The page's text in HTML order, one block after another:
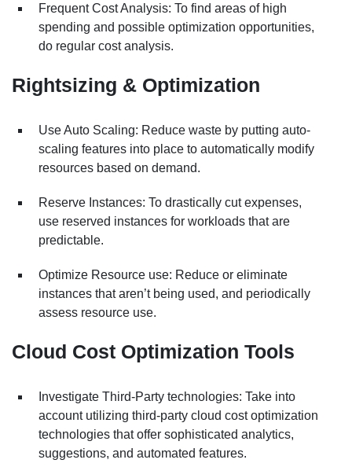
Frequent Cost Analysis: To find areas of high
spending and possible optimization opportunities,
do regular cost analysis.
Rightsizing & Optimization
Use Auto Scaling: Reduce waste by putting auto-
scaling features into place to automatically modify
resources based on demand.
Reserve Instances: To drastically cut expenses,
use reserved instances for workloads that are
predictable.
Optimize Resource use: Reduce or eliminate
instances that aren’t being used, and periodically
assess resource use.
Cloud Cost Optimization Tools
Investigate Third-Party technologies: Take into
account utilizing third-party cloud cost optimization
technologies that offer sophisticated analytics,
suggestions, and automated features.